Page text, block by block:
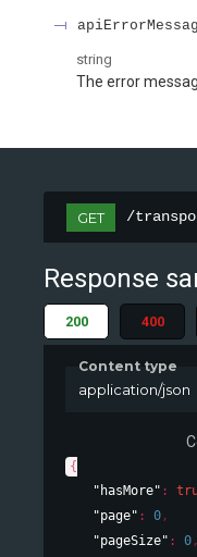
string
The error
GET /
Response
200 400
Content type
application/json
{
"hasMore" :
"page" : 0,
"pageSize" : 0,